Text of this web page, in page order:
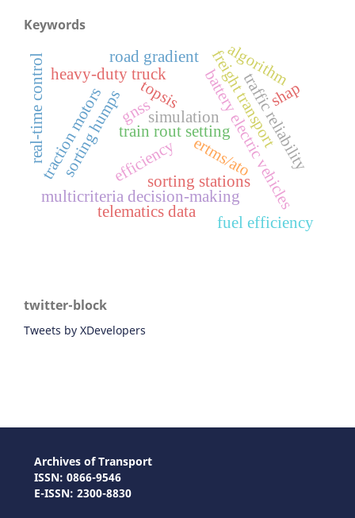
Keywords
gnss
ertms/ato
train rout setting
efficiency battery electric vehicles
multicriteria decision-making
topsis
telematics data
heavy-duty truck
fuel efficiency
road gradient freight transport
sorting stations
sorting humps simulation traffic reliability
algorithm
traction motors
real-time control shap
twitter-block
Tweets by XDevelopers
Archives of Transport
ISSN: 0866-9546
E-ISSN: 2300-8830